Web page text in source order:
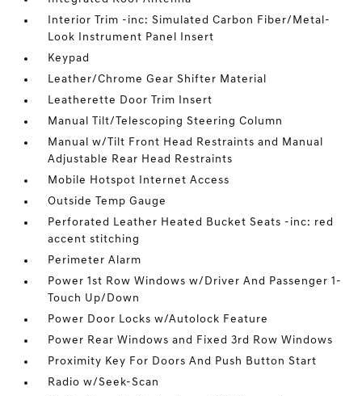
Interior Trim -inc: Simulated Carbon Fiber/Metal-
Look Instrument Panel Insert
Keypad
Leather/Chrome Gear Shifter Material
Leatherette Door Trim Insert
Manual Tilt/Telescoping Steering Column
Manual w/Tilt Front Head Restraints and Manual
Adjustable Rear Head Restraints
Mobile Hotspot Internet Access
Outside Temp Gauge
Perforated Leather Heated Bucket Seats -inc: red
accent stitching
Perimeter Alarm
Power 1st Row Windows w/Driver And Passenger 1-
Touch Up/Down
Power Door Locks w/Autolock Feature
Power Rear Windows and Fixed 3rd Row Windows
Proximity Key For Doors And Push Button Start
Radio w/Seek-Scan